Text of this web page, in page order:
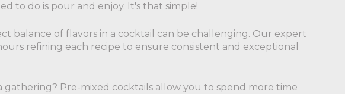
to do is pour and enjoy. It's that simple!
balance of flavors in a cocktail can be challenging. Our expert
refining each recipe to ensure consistent and exceptional
gathering? Pre-mixed cocktails allow you to spend more time